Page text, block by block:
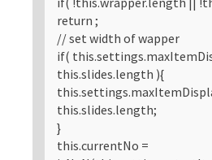
return ;
// set width of wapper
if(
this.slides.length ){
this.slides.length;
}
this.currentNo =